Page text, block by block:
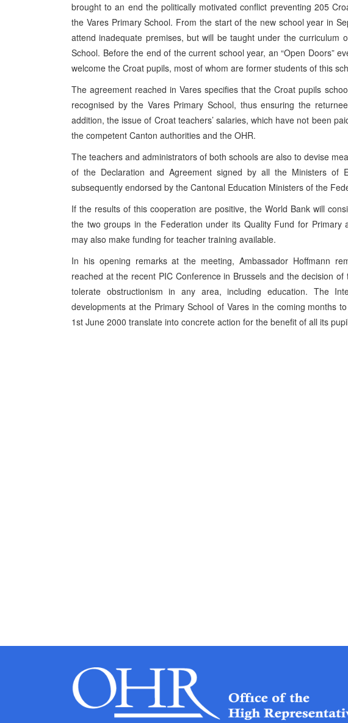
brought to an end the politically motivated conflict preventing 205
the Vares Primary School. From the start of the new school year in
attend inadequate premises, but will be taught under the curriculum
School. Before the end of the current school year, an “Open Doors”
welcome the Croat pupils, most of whom are former students of this
The agreement reached in Vares specifies that the Croat pupils
recognised by the Vares Primary School, thus ensuring the
addition, the issue of Croat teachers’ salaries, which have not been
the competent Canton authorities and the OHR.
The teachers and administrators of both schools are also to devise
of the Declaration and Agreement signed by all the Ministers of
subsequently endorsed by the Cantonal Education Ministers of the
If the results of this cooperation are positive, the World Bank will
the two groups in the Federation under its Quality Fund for Primary
may also make funding for teacher training available.
In his opening remarks at the meeting, Ambassador Hoffmann
reached at the recent PIC Conference in Brussels and the decision
tolerate obstructionism in any area, including education. The
developments at the Primary School of Vares in the coming months
1st June 2000 translate into concrete action for the benefit of all its